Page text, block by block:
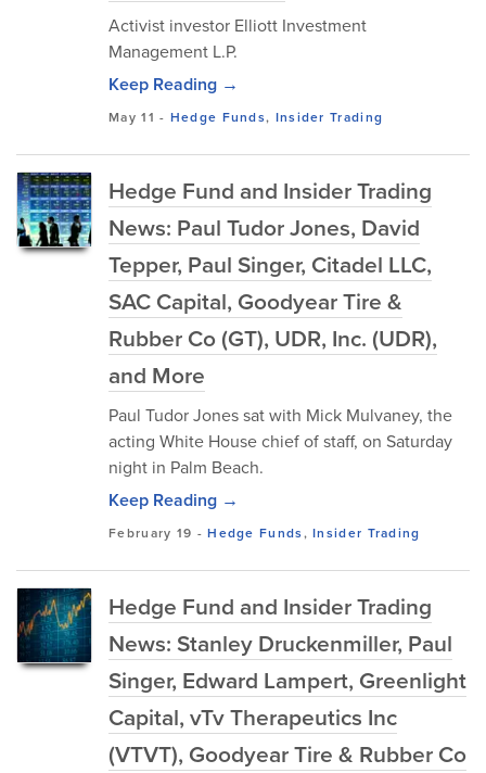
Activist investor Elliott Investment
Management L.P.
Keep Reading →
May 11 - Hedge Funds, Insider Trading
Hedge Fund and Insider Trading
News: Paul Tudor Jones, David
Tepper, Paul Singer, Citadel LLC,
SAC Capital, Goodyear Tire &
Rubber Co (GT), UDR, Inc. (UDR),
and More
Paul Tudor Jones sat with Mick Mulvaney, the
acting White House chief of staff, on Saturday
night in Palm Beach.
Keep Reading →
February 19 -Hedge Funds,Insider Trading
Hedge Fund and Insider Trading
News: Stanley Druckenmiller, Paul
Singer, Edward Lampert, Greenlight
Capital, vTv Therapeutics Inc
(VTVT), Goodyear Tire & Rubber Co